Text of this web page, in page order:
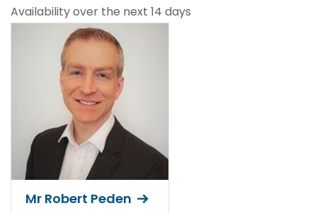
Availability over the next 14 days
Mr Robert Peden